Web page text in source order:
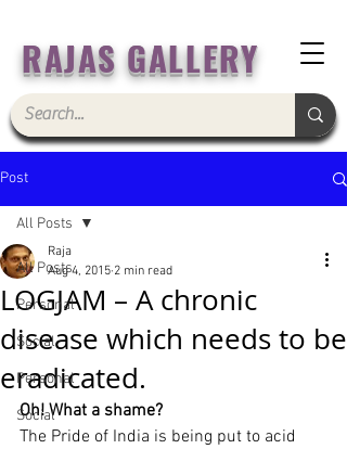
RAJAS GALLERY
Post
All Posts
Personal
Social
Personal
Social
All Posts
LOGJAM – A chronic
disease which needs to be
eradicated.
Raja
Aug 4, 2015 2 min read
Oh! What a shame?
The Pride of India is being put to acid